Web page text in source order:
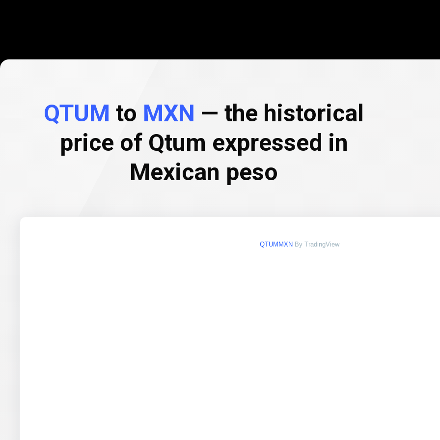
QTUM to MXN — the historical
price of Qtum expressed in
Mexican peso
QTUMMXN By TradingView